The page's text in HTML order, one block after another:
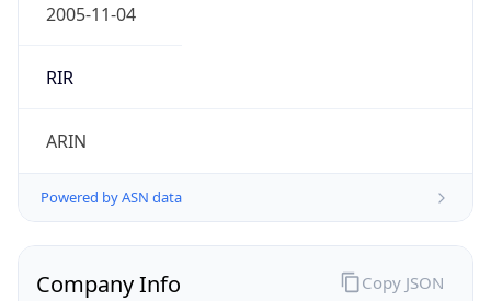
2005-11-04
RIR
ARIN
Powered by ASN data
Company Info Copy JSON